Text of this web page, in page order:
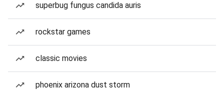
superbug fungus candida auris
rockstar games
classic movies
phoenix arizona dust storm